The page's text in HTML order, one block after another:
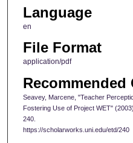
Language
en
File Format
application/pdf
Recommended
Seavey, Marcene, "Teacher
Fostering Use of Project WET"
240.
https://scholarworks.uni.edu/etd/240